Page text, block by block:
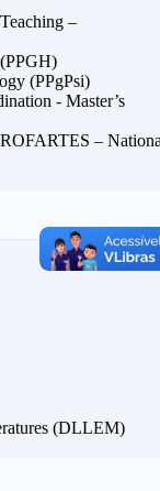
–
(PPgPsi)
- Master’s
–
(DLLEM)